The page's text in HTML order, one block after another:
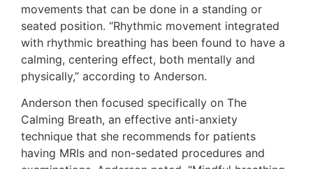
movements that can be done in a standing or
seated position. “Rhythmic movement integrated
with rhythmic breathing has been found to have a
calming, centering effect, both mentally and
physically,” according to Anderson.
Anderson then focused specifically on The
Calming Breath, an effective anti-anxiety
technique that she recommends for patients
having MRIs and non-sedated procedures and